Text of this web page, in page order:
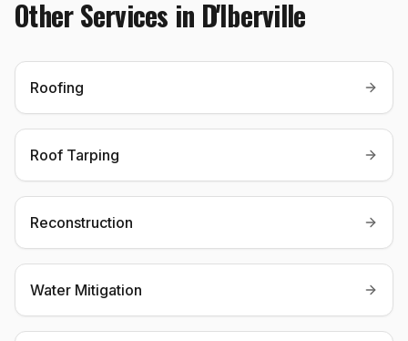
Other Services in D'Iberville
Roofing
Roof Tarping
Reconstruction
Water Mitigation